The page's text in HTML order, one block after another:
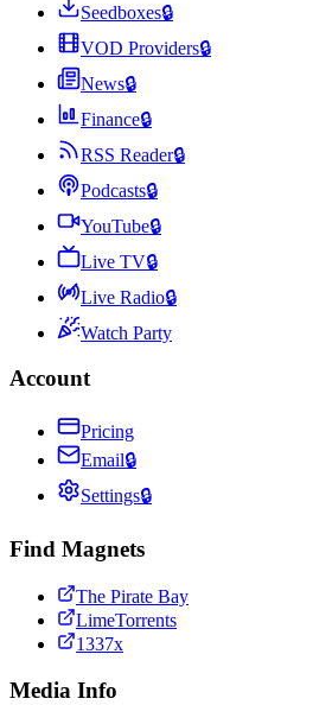
Seedboxes🔒
VOD Providers🔒
News🔒
Finance🔒
RSS Reader🔒
Podcasts🔒
YouTube🔒
Live TV🔒
Live Radio🔒
Watch Party
Account
Pricing
Email🔒
Settings🔒
Find Magnets
The Pirate Bay
LimeTorrents
1337x
Media Info